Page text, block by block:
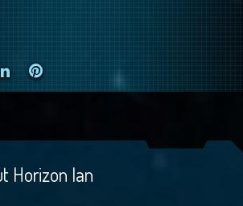
LinkedInPinterest
Horizon Ian